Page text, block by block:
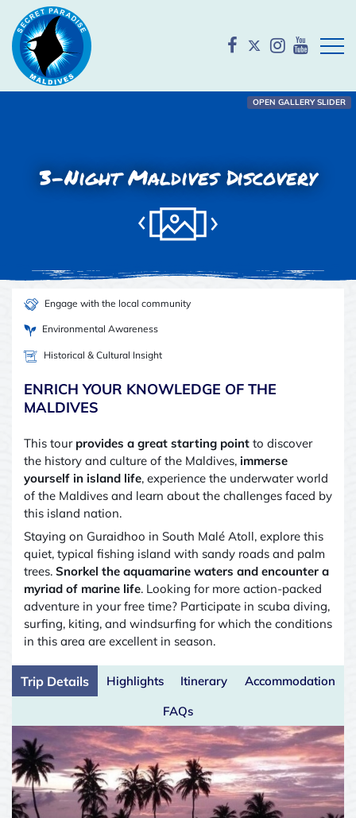
OPEN GALLERY SLIDER
3-Night Maldives Discovery
Engage with the local community
Environmental Awareness
Historical & Cultural Insight
ENRICH YOUR KNOWLEDGE OF THE
MALDIVES
This tour provides a great starting point to discover
the history and culture of the Maldives, immerse
yourself in island life, experience the underwater world
of the Maldives and learn about the challenges faced by
this island nation.
Staying on Guraidhoo in South Malé Atoll, explore this
quiet, typical fishing island with sandy roads and palm
trees. Snorkel the aquamarine waters and encounter a
myriad of marine life. Looking for more action-packed
adventure in your free time? Participate in scuba diving,
surfing, kiting, and windsurfing for which the conditions
in this area are excellent in season.
Trip Details Highlights Itinerary
Accommodation
FAQs